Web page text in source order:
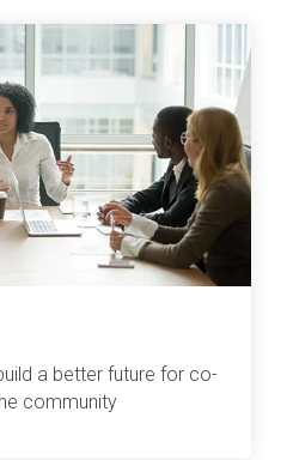
a better future for co-
community